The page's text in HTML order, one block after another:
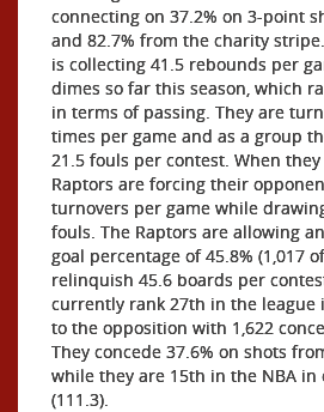
connecting on 37.2% on 3-point
and 82.7% from the charity
is collecting 41.5 rebounds per
dimes so far this season, which
in terms of passing. They are
times per game and as a group
21.5 fouls per contest. When
Raptors are forcing their
turnovers per game while
fouls. The Raptors are allowing
goal percentage of 45.8% (1,017
relinquish 45.6 boards per
currently rank 27th in the league
to the opposition with 1,622
They concede 37.6% on shots
while they are 15th in the NBA in
(111.3).